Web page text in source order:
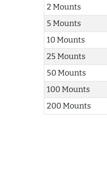
2 Mounts
5 Mounts
10 Mounts
25 Mounts
50 Mounts
100 Mounts
200 Mounts